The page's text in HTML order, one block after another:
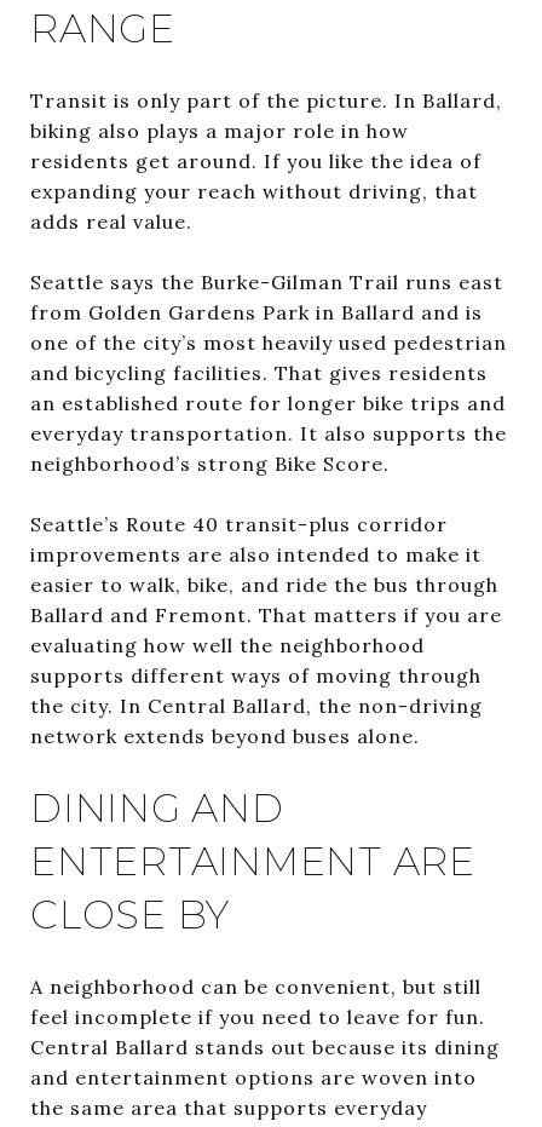
RANGE
Transit is only part of the picture. In Ballard,
biking also plays a major role in how
residents get around. If you like the idea of
expanding your reach without driving, that
adds real value.
Seattle says the Burke-Gilman Trail runs east
from Golden Gardens Park in Ballard and is
one of the city’s most heavily used pedestrian
and bicycling facilities. That gives residents
an established route for longer bike trips and
everyday transportation. It also supports the
neighborhood’s strong Bike Score.
Seattle’s Route 40 transit-plus corridor
improvements are also intended to make it
easier to walk, bike, and ride the bus through
Ballard and Fremont. That matters if you are
evaluating how well the neighborhood
supports different ways of moving through
the city. In Central Ballard, the non-driving
network extends beyond buses alone.
DINING AND
ENTERTAINMENT ARE
CLOSE BY
A neighborhood can be convenient, but still
feel incomplete if you need to leave for fun.
Central Ballard stands out because its dining
and entertainment options are woven into
the same area that supports everyday